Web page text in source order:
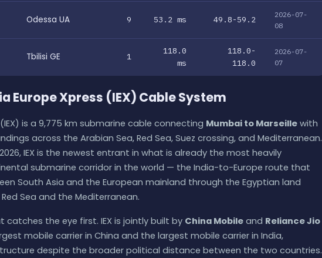
Odessa UA 9 53.2 ms 49.8-59.2
2026-07-
08
Tbilisi GE 1
118.0
ms
118.0-
118.0
2026-07-
07
Europe Xpress (IEX) Cable System
is a 9,775 km submarine cable connecting Mumbai to Marseille with
across the Arabian Sea, Red Sea, Suez crossing, and Mediterranean.
IEX is the newest entrant in what is already the most heavily
submarine corridor in the world — the India-to-Europe route that
South Asia and the European mainland through the Egyptian land
Sea and the Mediterranean.
catches the eye first. IEX is jointly built by China Mobile and Reliance Jio
mobile carrier in China and the largest mobile carrier in India,
despite the broader political distance between the two countries.